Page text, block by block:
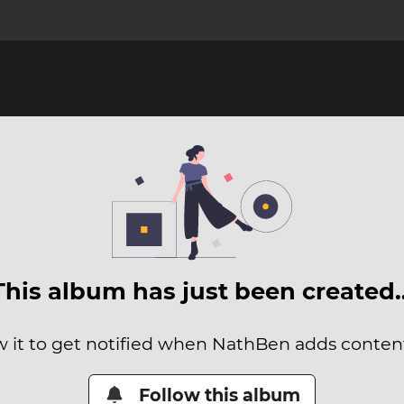
album has just been
it to get notified when NathBen adds
Follow this album